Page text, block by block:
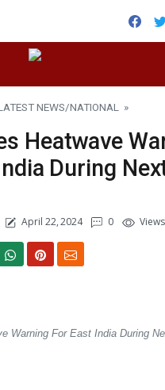
NEWS/NATIONAL »
Heatwave
During
April 22, 2024 0
Warning For East India During